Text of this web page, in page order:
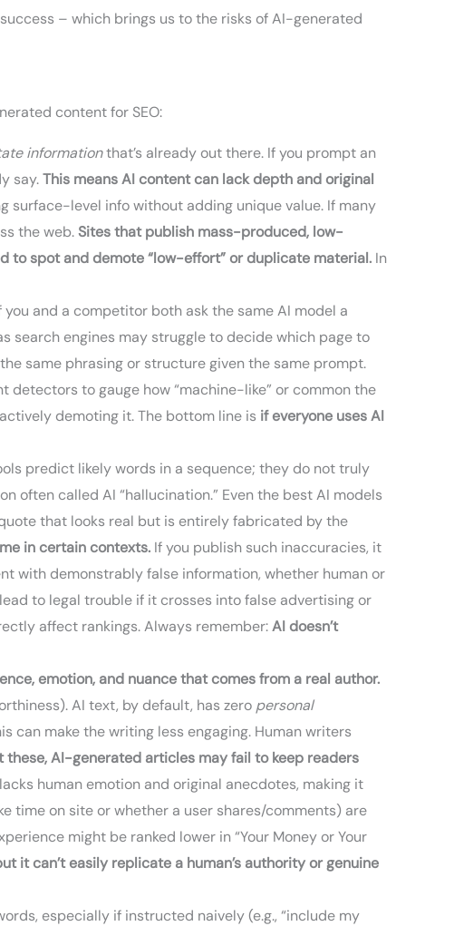
– which brings us to the risks of AI-generated
content for SEO:
informationthat’s already out there. If you prompt an
say.This means AI content can lack depth and original
surface-level info without adding unique value. If many
the web.Sites that publish mass-produced, low-
to spot and demote “low-effort” or duplicate material. In
and a competitor both ask the same AI model a
search engines may struggle to decide which page to
same phrasing or structure given the same prompt.
detectors to gauge how “machine-like” or common the
demoting it. The bottom line is if everyone uses AI
predict likely words in a sequence; they do not truly
called AI “hallucination.” Even the best AI models
that looks real but is entirely fabricated by the
in certain contexts. If you publish such inaccuracies, it
with demonstrably false information, whether human or
to legal trouble if it crosses into false advertising or
affect rankings. Always remember:AI doesn’t
emotion, and nuance that comes from a real author.
AI text, by default, has zero personal
can make the writing less engaging. Human writers
these, AI-generated articles may fail to keep readers
human emotion and original anecdotes, making it
time on site or whether a user shares/comments) are
might be ranked lower in “Your Money or Your
it can’t easily replicate a human’s authority or genuine
especially if instructed naively (e.g., “include my